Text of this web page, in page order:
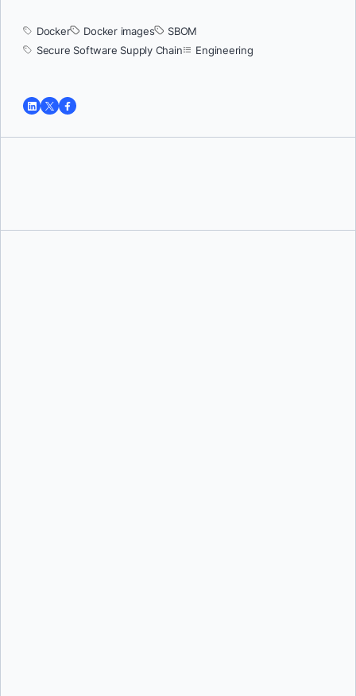
Docker Docker images
SBOM
Secure Software Supply Chain
Engineering